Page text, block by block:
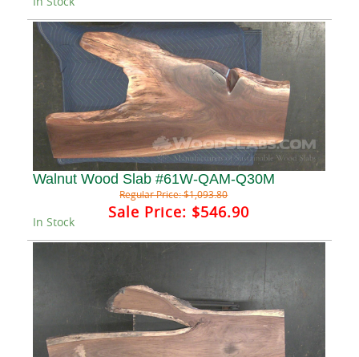
Walnut Wood Slab #61W-QAM-Q30M
Regular Price:$1,093.80
Sale Price: $546.90
In Stock